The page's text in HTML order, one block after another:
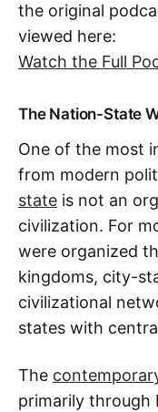
the original
viewed here:
Watch the Full
The Nation-State
One of the most
from modern
state is not an
civilization. For
were organized
kingdoms, city-
civilizational
states with
The
primarily through